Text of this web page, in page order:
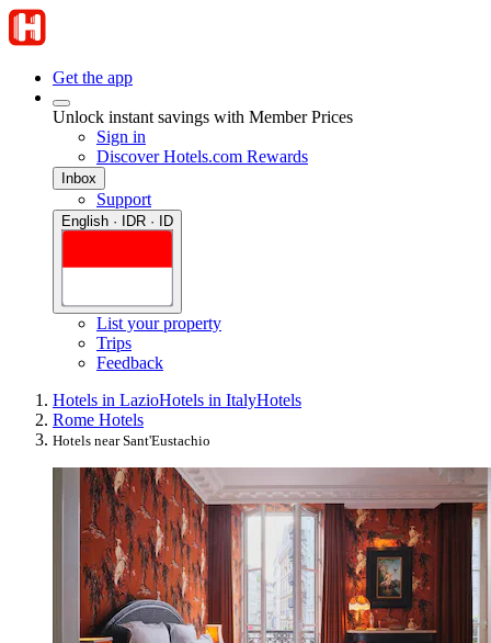
Get the app
Unlock instant savings with Member Prices
Sign in
Discover Hotels.com Rewards
Inbox
Support
English · IDR · ID
List your property
Trips
Feedback
Hotels in LazioHotels in ItalyHotels
Rome Hotels
Hotels near Sant'Eustachio